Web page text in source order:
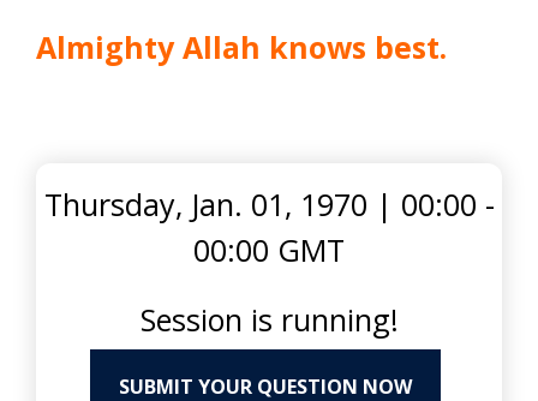
Almighty Allah knows best.
Thursday, Jan. 01, 1970 | 00:00 -
00:00 GMT
Session is running!
SUBMIT YOUR QUESTION NOW